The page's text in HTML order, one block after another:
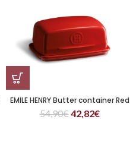
EMILE HENRY Butter container Red
54,90€42,82€